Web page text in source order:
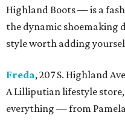
Highland Boots — is a
the dynamic shoemaking
style worth adding
Freda, 207 S. Highland
A Lilliputian lifestyle
everything — from